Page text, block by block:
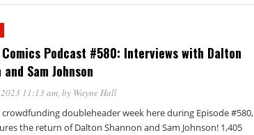
Comics Podcast #580: Interviews with Dalton
and Sam Johnson
11:13 am, by Wayne Hall
crowdfunding doubleheader week here during Episode #580,
the return of Dalton Shannon and Sam Johnson! 1,405